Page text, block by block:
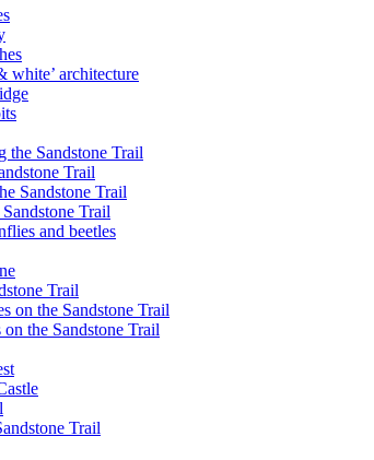
white’ architecture
the Sandstone Trail
Trail
Sandstone Trail
Trail
and beetles
Trail
on the Sandstone Trail
the Sandstone Trail
Trail